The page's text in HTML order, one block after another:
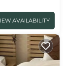
AVAILABILITY